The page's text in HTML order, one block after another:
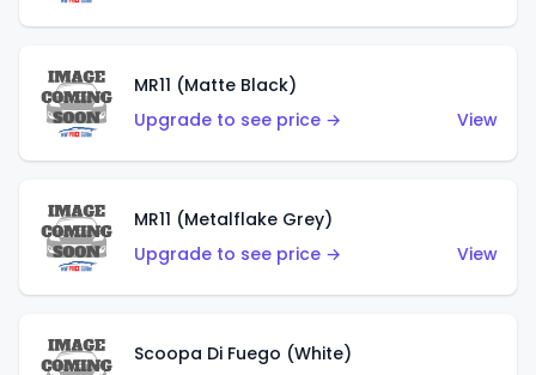
MR11 (Matte Black)
Upgrade to see price →
View
MR11 (Metalflake Grey)
Upgrade to see price →
View
Scoopa Di Fuego (White)